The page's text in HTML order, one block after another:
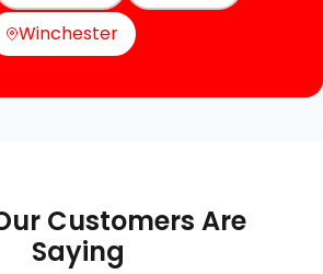
Winchester
Customers Are
Saying